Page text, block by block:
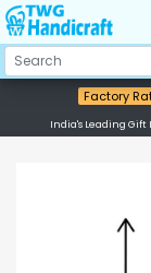
Factory
India's Leading